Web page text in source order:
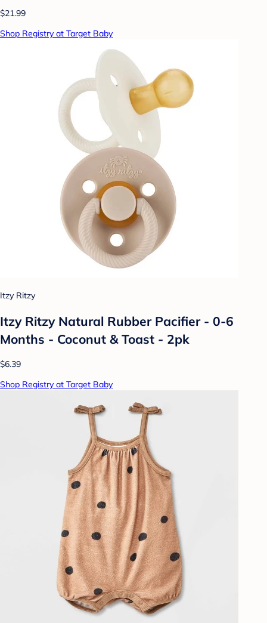
$21.99
Shop Registry at Target Baby
Itzy Ritzy
Itzy Ritzy Natural Rubber Pacifier - 0-6
Months - Coconut & Toast - 2pk
$6.39
Shop Registry at Target Baby